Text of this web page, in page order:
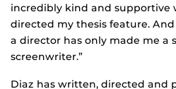
incredibly kind and supportive
directed my thesis feature.
a director has only made me a
screenwriter.”
Diaz has written, directed and